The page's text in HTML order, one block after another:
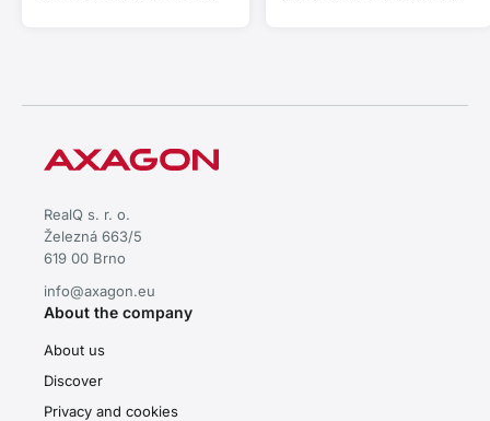
RealQ s. r. o.
Železná 663/5
619 00 Brno
info@axagon.eu
About the company
About us
Discover
Privacy and cookies